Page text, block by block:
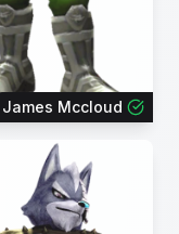
James Mccloud